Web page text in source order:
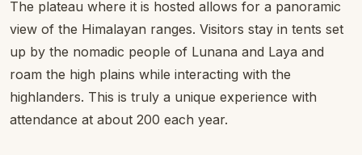
The plateau where it is hosted allows for a panoramic
view of the Himalayan ranges. Visitors stay in tents set
up by the nomadic people of Lunana and Laya and
roam the high plains while interacting with the
highlanders. This is truly a unique experience with
attendance at about 200 each year.